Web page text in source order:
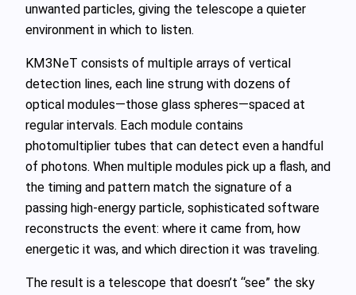
unwanted particles, giving the telescope a quieter
environment in which to listen.
KM3NeT consists of multiple arrays of vertical
detection lines, each line strung with dozens of
optical modules—those glass spheres—spaced at
regular intervals. Each module contains
photomultiplier tubes that can detect even a handful
of photons. When multiple modules pick up a flash, and
the timing and pattern match the signature of a
passing high‑energy particle, sophisticated software
reconstructs the event: where it came from, how
energetic it was, and which direction it was traveling.
The result is a telescope that doesn’t “see” the sky